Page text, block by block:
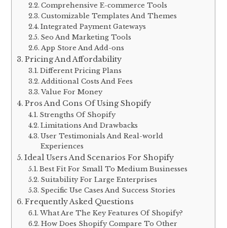
Comprehensive E-commerce Tools
Customizable Templates And Themes
Integrated Payment Gateways
Seo And Marketing Tools
App Store And Add-ons
Pricing And Affordability
Different Pricing Plans
Additional Costs And Fees
Value For Money
Pros And Cons Of Using Shopify
Strengths Of Shopify
Limitations And Drawbacks
User Testimonials And Real-world
Experiences
Ideal Users And Scenarios For Shopify
Best Fit For Small To Medium Businesses
Suitability For Large Enterprises
Specific Use Cases And Success Stories
Frequently Asked Questions
What Are The Key Features Of Shopify?
How Does Shopify Compare To Other